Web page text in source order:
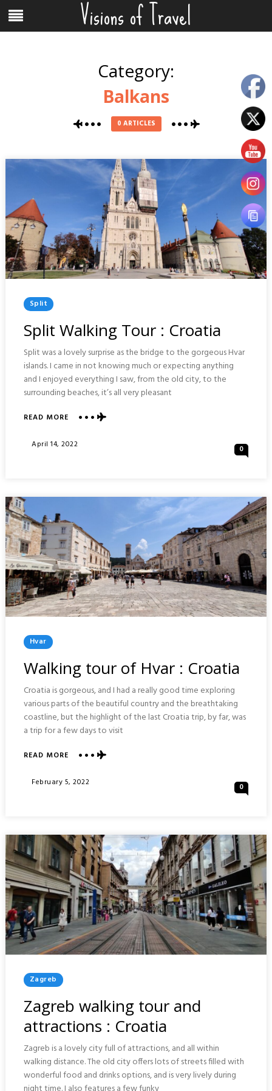
Skip
to
content
Menu Visions of Travel
Category:
Balkans
0 ARTICLES
Posted
In
Split
Split Walking Tour : Croatia
Split was a lovely surprise as the bridge to the gorgeous Hvar
islands. I came in not knowing much or expecting anything
and I enjoyed everything I saw, from the old city, to the
surrounding beaches, it’s all very pleasant
READ MORE ABOUT
WALKING
Posted
April 14, 2022 0
Posted
In
Hvar
Walking tour of Hvar : Croatia
Croatia is gorgeous, and I had a really good time exploring
various parts of the beautiful country and the breathtaking
coastline, but the highlight of the last Croatia trip, by far, was
a trip for a few days to visit
READ MORE ABOUT
TOUR
Posted
February 5, 2022 0
Posted
In
Zagreb
Zagreb walking tour and
attractions : Croatia
Zagreb is a lovely city full of attractions, and all within
walking distance. The old city offers lots of streets filled with
wonderful food and drinks options, and is very lively during